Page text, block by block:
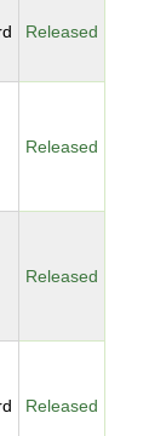
Released
Released
Released
Released